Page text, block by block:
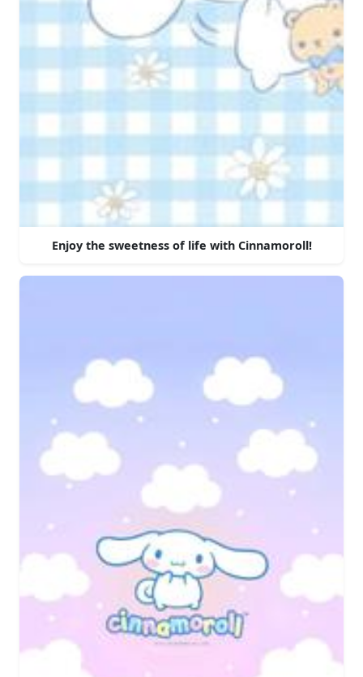
Enjoy the sweetness of life with Cinnamoroll!